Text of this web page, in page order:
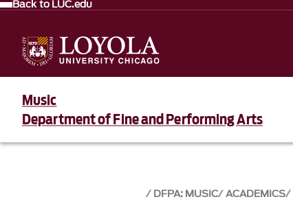
Back to LUC.edu
Music
Department of Fine and Performing Arts
DFPA: MUSIC ACADEMICS